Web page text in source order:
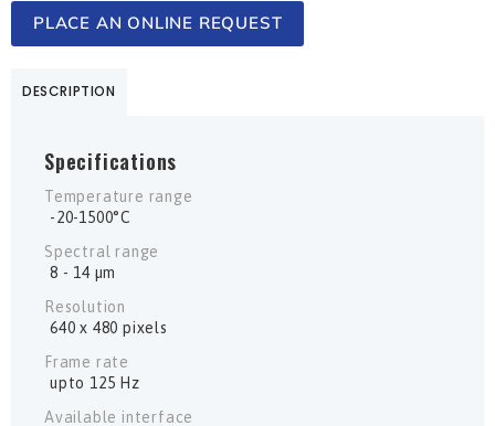
PLACE AN ONLINE REQUEST
DESCRIPTION
Specifications
Temperature range
-20-1500°C
Spectral range
8 - 14 µm
Resolution
640 x 480 pixels
Frame rate
upto 125 Hz
Available interface